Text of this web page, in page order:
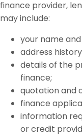
finance provider,
may include:
your name
address
details of the
finance;
quotation and
finance
information
or credit